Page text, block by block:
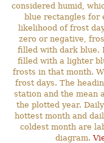
considered humid,
blue rectangles for
likelihood of frost
zero or negative,
filled with dark blue.
filled with a lighter
frosts in that month.
frost days. The
station and the mean
the plotted year.
hottest month and
coldest month are
diagram.